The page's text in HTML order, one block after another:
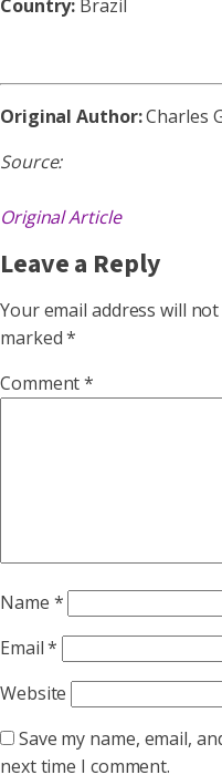
Country: Brazil
Original Author:Charles
Source:
Original Article
Leave a Reply
Your email address will
marked*
Comment*
Name *
Email*
Website
Save my name, email,
next time I comment.